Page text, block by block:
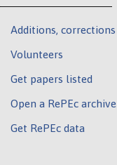
Additions, corrections
Volunteers
Get papers listed
Open a RePEc archive
Get RePEc data